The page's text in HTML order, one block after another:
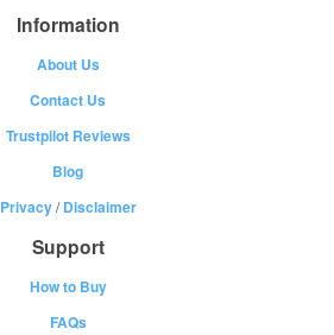
Information
About Us
Contact Us
Trustpilot Reviews
Blog
Privacy/Disclaimer
Support
How to Buy
FAQs